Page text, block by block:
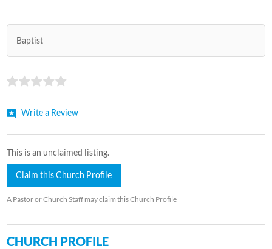
Baptist
Write a Review
This is an unclaimed listing.
Claim this Church Profile
A Pastor or Church Staff may claim this Church Profile
CHURCH PROFILE